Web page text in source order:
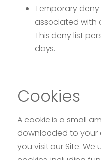
Temporary
associated with
This deny list
days.
Cookies
A cookie is a small
downloaded to your
you visit our Site.